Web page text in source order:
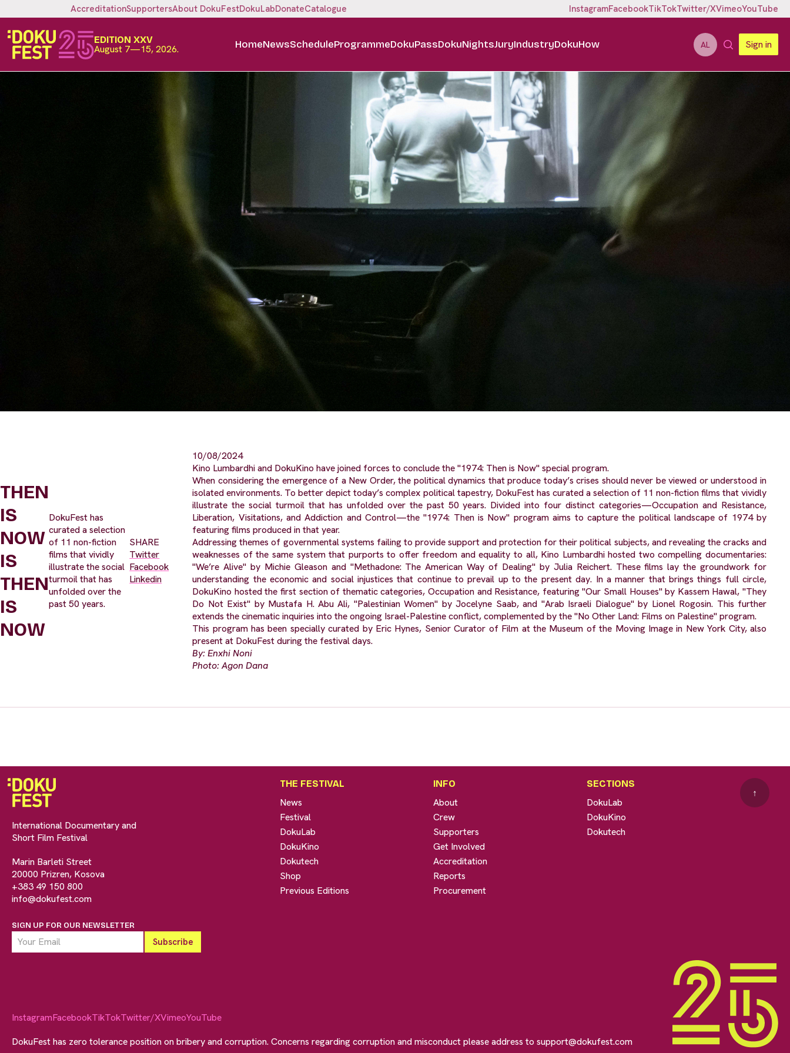
AccreditationSupportersAbout DokuFestDokuLabDonateCatalogue InstagramFacebookTikTokTwitter/XVimeoYouTube
EDITION XXV
August 7—15, 2026. HomeNewsScheduleProgrammeDokuPassDokuNightsJuryIndustryDokuHow AL Sign in
THEN
IS
NOW
IS
THEN
IS
NOW
DokuFest has
curated a selection
of 11 non-fiction
films that vividly
illustrate the social
turmoil that has
unfolded over the
past 50 years.
SHARE
Twitter
Facebook
Linkedin
10/08/2024
Kino Lumbardhi and DokuKino have joined forces to conclude the "1974: Then is Now" special program.
When considering the emergence of a New Order, the political dynamics that produce today’s crises should never be viewed or understood in
isolated environments. To better depict today’s complex political tapestry, DokuFest has curated a selection of 11 non-fiction films that vividly
illustrate the social turmoil that has unfolded over the past 50 years. Divided into four distinct categories—Occupation and Resistance,
Liberation, Visitations, and Addiction and Control—the "1974: Then is Now" program aims to capture the political landscape of 1974 by
featuring films produced in that year.
Addressing themes of governmental systems failing to provide support and protection for their political subjects, and revealing the cracks and
weaknesses of the same system that purports to offer freedom and equality to all, Kino Lumbardhi hosted two compelling documentaries:
"We’re Alive" by Michie Gleason and "Methadone: The American Way of Dealing" by Julia Reichert. These films lay the groundwork for
understanding the economic and social injustices that continue to prevail up to the present day. In a manner that brings things full circle,
DokuKino hosted the first section of thematic categories, Occupation and Resistance, featuring "Our Small Houses" by Kassem Hawal, "They
Do Not Exist" by Mustafa H. Abu Ali, "Palestinian Women" by Jocelyne Saab, and "Arab Israeli Dialogue" by Lionel Rogosin. This further
extends the cinematic inquiries into the ongoing Israel-Palestine conflict, complemented by the "No Other Land: Films on Palestine" program.
This program has been specially curated by Eric Hynes, Senior Curator of Film at the Museum of the Moving Image in New York City, also
present at DokuFest during the festival days.
By: Enxhi Noni
Photo: Agon Dana
International Documentary and
Short Film Festival
Marin Barleti Street
20000 Prizren, Kosova
+383 49 150 800
info@dokufest.com
SIGN UP FOR OUR NEWSLETTER
THE FESTIVAL
News
Festival
DokuLab
DokuKino
Dokutech
Shop
Previous Editions
INFO
About
Crew
Supporters
Get Involved
Accreditation
Reports
Procurement
SECTIONS
DokuLab
DokuKino
Dokutech
↑
InstagramFacebookTikTokTwitter/XVimeoYouTube
DokuFest has zero tolerance position on bribery and corruption. Concerns regarding corruption and misconduct please address to support@dokufest.com